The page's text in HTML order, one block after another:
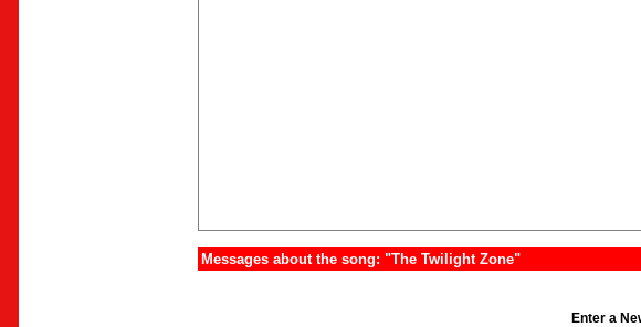
Messages about the song: "The Twilight Zone"
Enter a